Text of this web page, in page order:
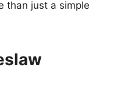
than just a simple